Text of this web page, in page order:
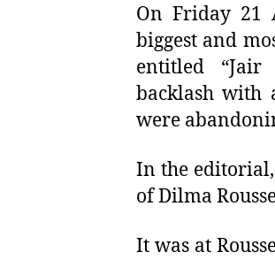
On Friday 21
biggest and
entitled “Jair
backlash with
were
In the
of Dilma
It was at